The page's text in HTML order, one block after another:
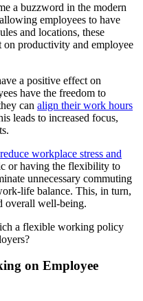
a buzzword in the modern
employees to have
and locations, these
on productivity and employee
a positive effect on
have the freedom to
can align their work hours
leads to increased focus,
reduce workplace stress and
or having the flexibility to
unnecessary commuting
life balance. This, in turn,
overall well-being.
a flexible working policy
on Employee